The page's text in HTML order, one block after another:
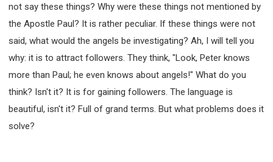
not say these things? Why were these things not mentioned by
the Apostle Paul? It is rather peculiar. If these things were not
said, what would the angels be investigating? Ah, I will tell you
why: it is to attract followers. They think, "Look, Peter knows
more than Paul; he even knows about angels!" What do you
think? Isn't it? It is for gaining followers. The language is
beautiful, isn't it? Full of grand terms. But what problems does it
solve?